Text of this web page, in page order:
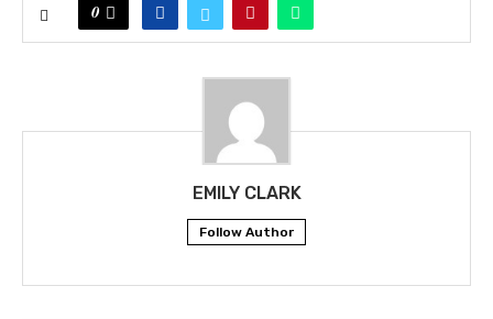
0
EMILY CLARK
Follow Author